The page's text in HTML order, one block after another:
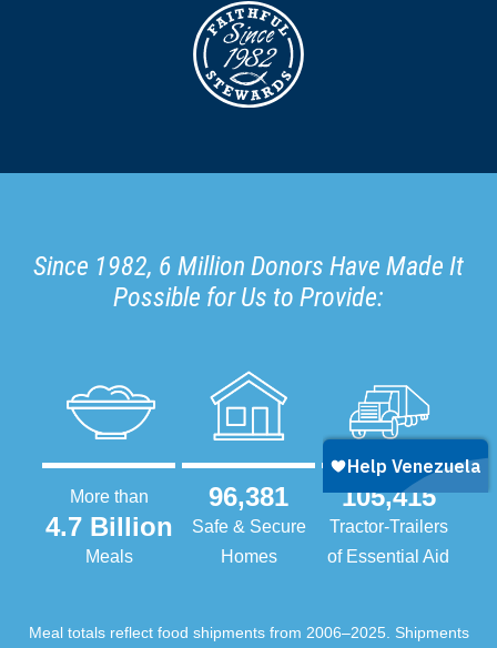
Since 1982, 6 Million Donors Have Made It
Possible for Us to Provide:
More than
4.7 Billion
Meals
96,381
Safe & Secure
Homes
105,415
Tractor-Trailers
of Essential Aid
Meal totals reflect food shipments from 2006–2025. Shipments